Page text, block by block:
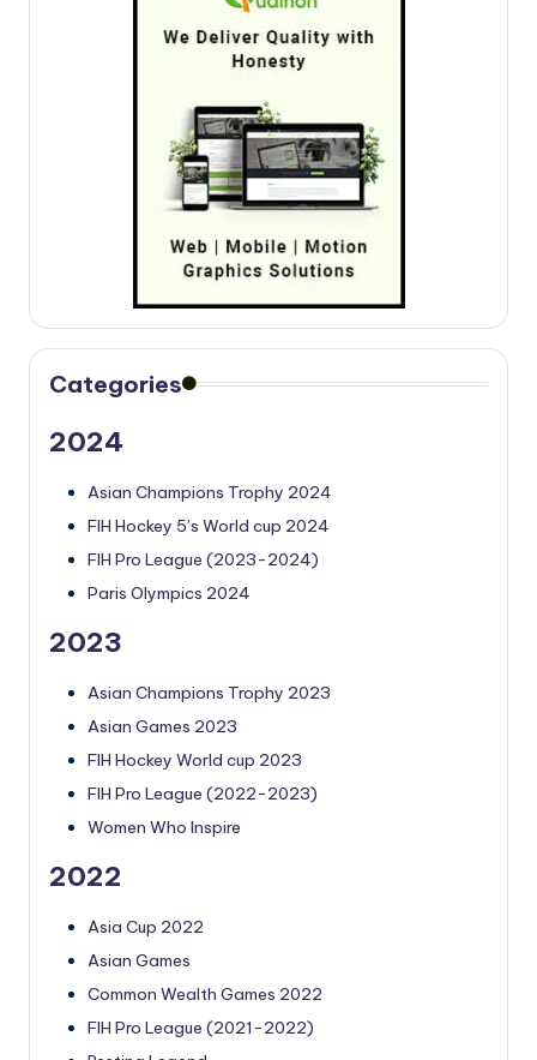
Categories
2024
Asian Champions Trophy 2024
FIH Hockey 5’s World cup 2024
FIH Pro League (2023-2024)
Paris Olympics 2024
2023
Asian Champions Trophy 2023
Asian Games 2023
FIH Hockey World cup 2023
FIH Pro League (2022-2023)
Women Who Inspire
2022
Asia Cup 2022
Asian Games
Common Wealth Games 2022
FIH Pro League (2021-2022)